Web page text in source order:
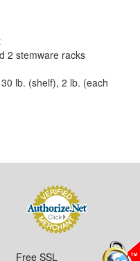
2 stemware racks
lb. (shelf), 2 lb. (each
Free SSL